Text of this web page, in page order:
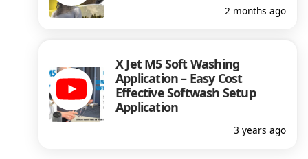
2 months ago
X Jet M5 Soft Washing
Application – Easy Cost
Effective Softwash Setup
Application
3 years ago